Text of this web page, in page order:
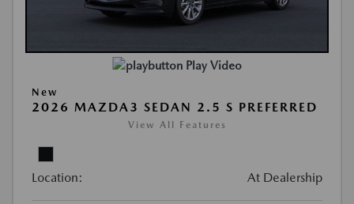
Play Video
New
2026 MAZDA3 SEDAN 2.5 S PREFERRED
View All Features
Location: At Dealership